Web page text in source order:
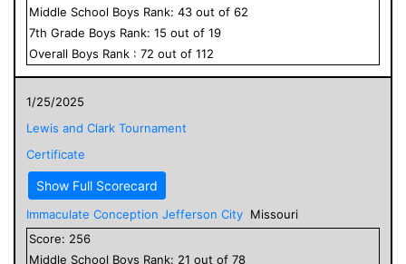
Middle School Boys Rank: 43 out of 62
7th Grade Boys Rank: 15 out of 19
Overall Boys Rank : 72 out of 112
1/25/2025
Lewis and Clark Tournament
Certificate
Show Full Scorecard
Immaculate Conception Jefferson City Missouri
Score: 256
Middle School Boys Rank: 21 out of 78